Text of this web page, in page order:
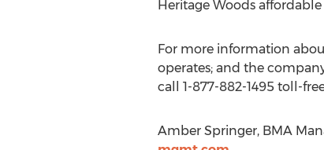
Heritage Woods
For more information
operates; and the
call 1-877-882-1495 toll-
Amber Springer, BMA